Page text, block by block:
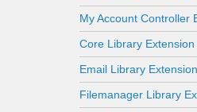
My Account Controller
Core Library
Email Library
Filemanager Library